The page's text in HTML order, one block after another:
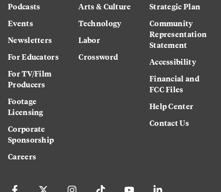
Podcasts
Events
Newsletters
For Educators
For TV/Film
Producers
Footage
Licensing
Corporate
Sponsorship
Careers
Arts & Culture
Technology
Labor
Crossword
Strategic Plan
Community
Representation
Statement
Accessibility
Financial and
FCC Files
Help Center
Contact Us